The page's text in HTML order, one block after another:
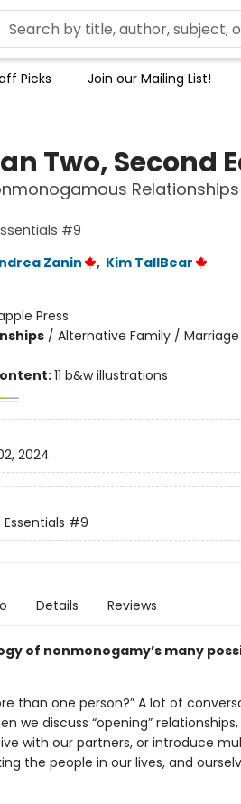
Picks Join our Mailing List!
Two, Second
#9
Zanin , Kim TallBear
Press
/ Alternative Family /
11 b&w illustrations
2024
#9
Details Reviews
of nonmonogamy’s many
than one person?” A lot of
we discuss “opening”
with our partners, or introduce
the people in our lives, and